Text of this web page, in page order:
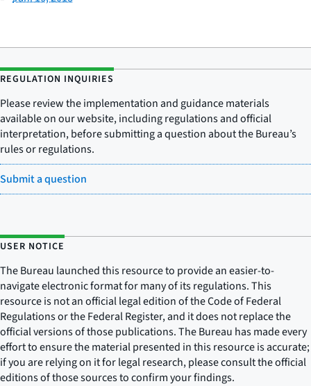
REGULATION INQUIRIES
Please review the implementation and guidance materials
available on our website, including regulations and official
interpretation, before submitting a question about the Bureau’s
rules or regulations.
Submit a question
USER NOTICE
The Bureau launched this resource to provide an easier-to-
navigate electronic format for many of its regulations. This
resource is not an official legal edition of the Code of Federal
Regulations or the Federal Register, and it does not replace the
official versions of those publications. The Bureau has made every
effort to ensure the material presented in this resource is accurate;
if you are relying on it for legal research, please consult the official
editions of those sources to confirm your findings.